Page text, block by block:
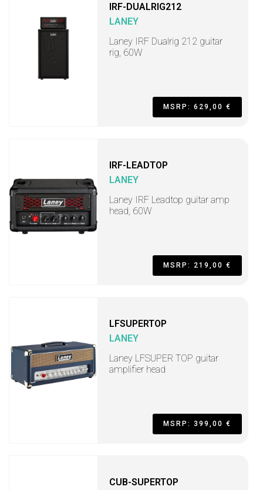
IRF-DUALRIG212
LANEY
Laney IRF Dualrig 212 guitar
rig, 60W
MSRP: 629,00 €
IRF-LEADTOP
LANEY
Laney IRF Leadtop guitar amp
head, 60W
MSRP: 219,00 €
LFSUPERTOP
LANEY
Laney LFSUPER TOP guitar
amplifier head
MSRP: 399,00 €
CUB-SUPERTOP